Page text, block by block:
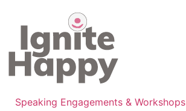
content
Speaking Engagements & Workshops